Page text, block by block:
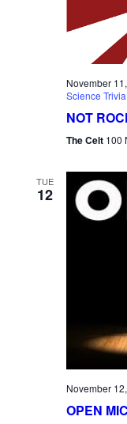
November
Science Trivia
NOT
The Celt 100
TUE
12
November
OPEN